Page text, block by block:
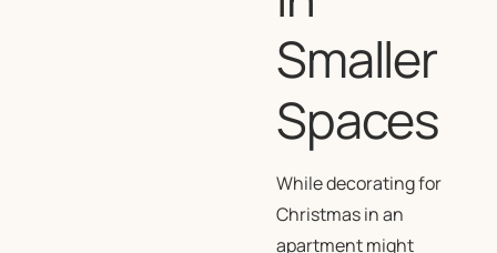
Smaller
Spaces
While decorating for
Christmas in an
apartment might